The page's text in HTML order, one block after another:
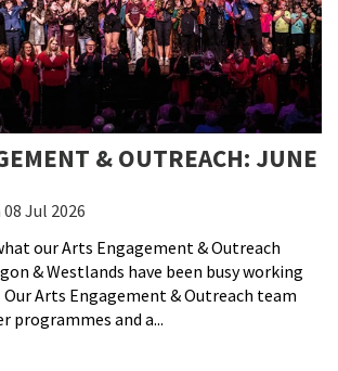
& OUTREACH: JUNE
Jul 2026
our Arts Engagement & Outreach
& Westlands have been busy working
Arts Engagement & Outreach team
programmes and a...